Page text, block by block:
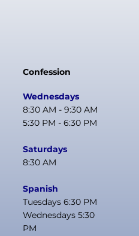
Confession
Wednesdays
8:30 AM - 9:30 AM
5:30 PM - 6:30 PM
Saturdays
8:30 AM
Spanish
Tuesdays 6:30 PM
Wednesdays 5:30
PM